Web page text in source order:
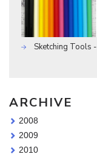
Sketching Tools
ARCHIVE
2008
2009
2010